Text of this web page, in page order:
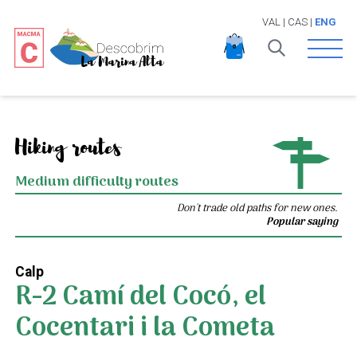
VAL | CAS| ENG
Open
Hiking routes
Medium difficulty routes
Don't trade old paths for new ones.
Popular saying
Calp
R-2 Camí del Cocó, el
Cocentari i la Cometa